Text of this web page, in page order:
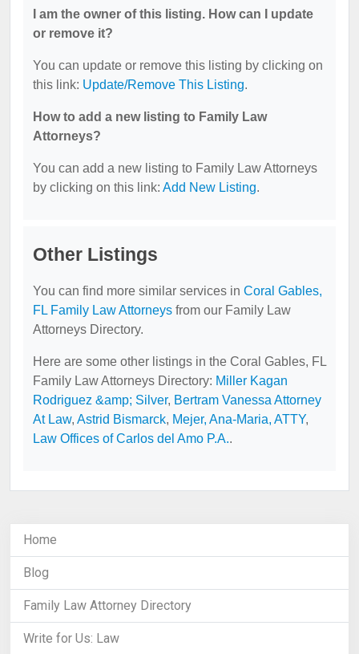
I am the owner of this listing. How can I update
or remove it?
You can update or remove this listing by clicking on
this link: Update/Remove This Listing.
How to add a new listing to Family Law
Attorneys?
You can add a new listing to Family Law Attorneys
by clicking on this link: Add New Listing.
Other Listings
You can find more similar services in Coral Gables,
FL Family Law Attorneys from our Family Law
Attorneys Directory.
Here are some other listings in the Coral Gables, FL
Family Law Attorneys Directory: Miller Kagan
Rodriguez &amp; Silver, Bertram Vanessa Attorney
At Law, Astrid Bismarck, Mejer, Ana-Maria, ATTY,
Law Offices of Carlos del Amo P.A..
Home
Blog
Family Law Attorney Directory
Write for Us: Law